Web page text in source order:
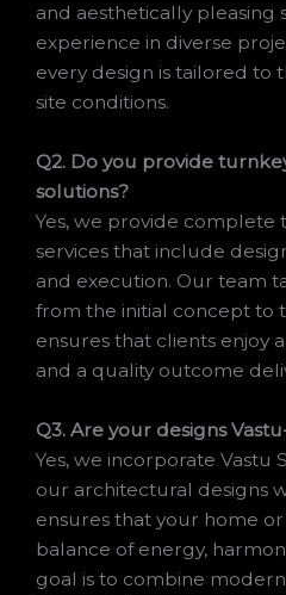
and aesthetically pleasing
experience in diverse
every design is tailored to
site conditions.
Q2. Do you provide
solutions?
Yes, we provide
services that include
and execution. Our team
from the initial concept to
ensures that clients enjoy
and a quality outcome
Q3. Are your designs
Yes, we incorporate Vastu
our architectural designs
ensures that your home
balance of energy,
goal is to combine